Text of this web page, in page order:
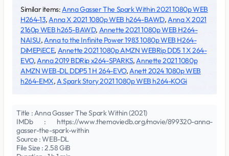
Similar items:Anna Gasser The Spark Within 2021 1080p WEB
H264-13,Anna X 2021 1080p WEB h264-BAWD,Anna X 2021
2160p WEB h265-BAWD, Annette 2021 1080p WEB H264-
NAISU,Anna to the Infinite Power 1983 1080p WEB H264-
DiMEPiECE, Annette 2021 1080p AMZN WEBRip DD5 1 X 264-
EVO,Anna 2019 BDRip x264-SPARKS,Annette 2021 1080p
AMZN WEB-DL DDP5 1 H 264-EVO,Anett 2024 1080p WEB
h264-EMX,A Spark Story 2021 1080p WEB h264-KOGi
Title : Anna Gasser The Spark Within (2021)
IMDb : https://www.themoviedb.org/movie/899320-anna-
gasser-the-spark-within
Source : WEB-DL
File Size : 2.58 GiB